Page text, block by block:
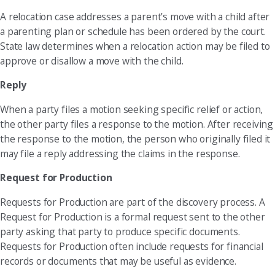
A relocation case addresses a parent’s move with a child after
a parenting plan or schedule has been ordered by the court.
State law determines when a relocation action may be filed to
approve or disallow a move with the child.
Reply
When a party files a motion seeking specific relief or action,
the other party files a response to the motion. After receiving
the response to the motion, the person who originally filed it
may file a reply addressing the claims in the response.
Request for Production
Requests for Production are part of the discovery process. A
Request for Production is a formal request sent to the other
party asking that party to produce specific documents.
Requests for Production often include requests for financial
records or documents that may be useful as evidence.